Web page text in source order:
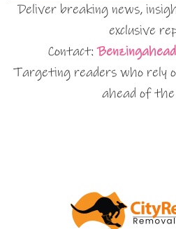
Deliver breaking news,
exclusive
Contact:
Targeting readers who rely
ahead of the